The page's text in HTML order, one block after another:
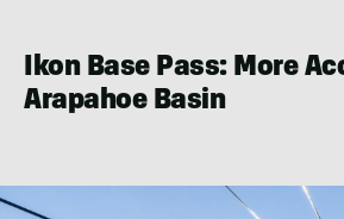
Ikon Base Pass: More
Arapahoe Basin